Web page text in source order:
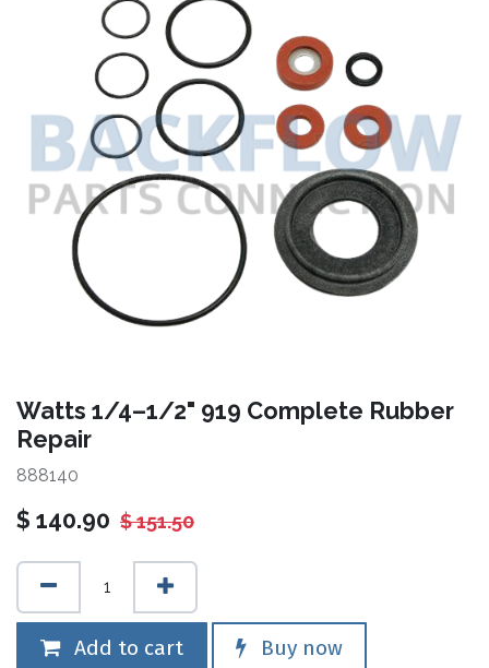
Watts 1/4–1/2" 919 Complete Rubber
Repair
888140
$ 140.90 $151.50
Add to cart Buy now